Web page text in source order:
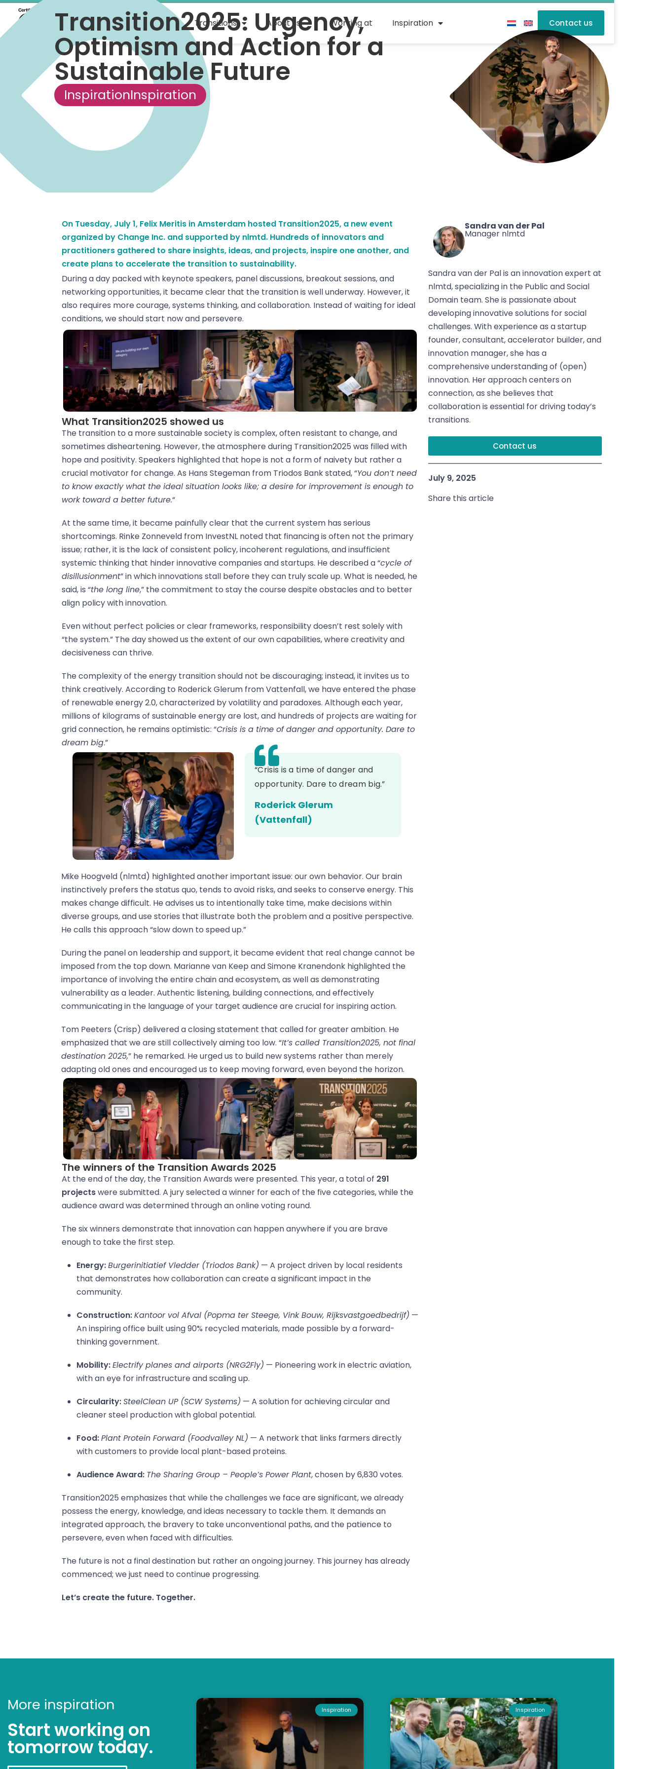
What we do Transitions About us Working at Inspiration Contact us
Transition2025: Urgency,
Optimism and Action for a
Sustainable Future
InspirationInspiration
Sandra van der Pal
Manager nlmtd
Sandra van der Pal is an innovation expert at
nlmtd, specializing in the Public and Social
Domain team. She is passionate about
developing innovative solutions for social
challenges. With experience as a startup
founder, consultant, accelerator builder, and
innovation manager, she has a
comprehensive understanding of (open)
innovation. Her approach centers on
connection, as she believes that
collaboration is essential for driving today’s
transitions.
Contact us
July 9, 2025
Share this article
On Tuesday, July 1, Felix Meritis in Amsterdam hosted Transition2025, a new event
organized by Change Inc. and supported by nlmtd. Hundreds of innovators and
practitioners gathered to share insights, ideas, and projects, inspire one another, and
create plans to accelerate the transition to sustainability.
During a day packed with keynote speakers, panel discussions, breakout sessions, and
networking opportunities, it became clear that the transition is well underway. However, it
also requires more courage, systems thinking, and collaboration. Instead of waiting for ideal
conditions, we should start now and persevere.
What Transition2025 showed us
The transition to a more sustainable society is complex, often resistant to change, and
sometimes disheartening. However, the atmosphere during Transition2025 was filled with
hope and positivity. Speakers highlighted that hope is not a form of naivety but rather a
crucial motivator for change. As Hans Stegeman from Triodos Bank stated, “You don’t need
to know exactly what the ideal situation looks like; a desire for improvement is enough to
work toward a better future.“
At the same time, it became painfully clear that the current system has serious
shortcomings. Rinke Zonneveld from InvestNL noted that financing is often not the primary
issue; rather, it is the lack of consistent policy, incoherent regulations, and insufficient
systemic thinking that hinder innovative companies and startups. He described a “cycle of
disillusionment” in which innovations stall before they can truly scale up. What is needed, he
said, is “the long line,” the commitment to stay the course despite obstacles and to better
align policy with innovation.
Even without perfect policies or clear frameworks, responsibility doesn’t rest solely with
“the system.” The day showed us the extent of our own capabilities, where creativity and
decisiveness can thrive.
The complexity of the energy transition should not be discouraging; instead, it invites us to
think creatively. According to Roderick Glerum from Vattenfall, we have entered the phase
of renewable energy 2.0, characterized by volatility and paradoxes. Although each year,
millions of kilograms of sustainable energy are lost, and hundreds of projects are waiting for
grid connection, he remains optimistic: “Crisis is a time of danger and opportunity. Dare to
dream big.”
“Crisis is a time of danger and
opportunity. Dare to dream big.”
Roderick Glerum
(Vattenfall)
Mike Hoogveld (nlmtd) highlighted another important issue: our own behavior. Our brain
instinctively prefers the status quo, tends to avoid risks, and seeks to conserve energy. This
makes change difficult. He advises us to intentionally take time, make decisions within
diverse groups, and use stories that illustrate both the problem and a positive perspective.
He calls this approach “slow down to speed up.”
During the panel on leadership and support, it became evident that real change cannot be
imposed from the top down. Marianne van Keep and Simone Kranendonk highlighted the
importance of involving the entire chain and ecosystem, as well as demonstrating
vulnerability as a leader. Authentic listening, building connections, and effectively
communicating in the language of your target audience are crucial for inspiring action.
Tom Peeters (Crisp) delivered a closing statement that called for greater ambition. He
emphasized that we are still collectively aiming too low. “It’s called Transition2025, not final
destination 2025,” he remarked. He urged us to build new systems rather than merely
adapting old ones and encouraged us to keep moving forward, even beyond the horizon.
The winners of the Transition Awards 2025
At the end of the day, the Transition Awards were presented. This year, a total of 291
projectswere submitted. A jury selected a winner for each of the five categories, while the
audience award was determined through an online voting round.
The six winners demonstrate that innovation can happen anywhere if you are brave
enough to take the first step.
Energy:Burgerinitiatief Vledder (Triodos Bank) — A project driven by local residents
that demonstrates how collaboration can create a significant impact in the
community.
Construction:Kantoor vol Afval (Popma ter Steege, Vink Bouw, Rijksvastgoedbedrijf) —
An inspiring office built using 90% recycled materials, made possible by a forward-
thinking government.
Mobility:Electrify planes and airports (NRG2Fly) — Pioneering work in electric aviation,
with an eye for infrastructure and scaling up.
Circularity:SteelClean UP (SCW Systems) — A solution for achieving circular and
cleaner steel production with global potential.
Food:Plant Protein Forward (Foodvalley NL) — A network that links farmers directly
with customers to provide local plant-based proteins.
Audience Award: The Sharing Group – People’s Power Plant, chosen by 6,830 votes.
Transition2025 emphasizes that while the challenges we face are significant, we already
possess the energy, knowledge, and ideas necessary to tackle them. It demands an
integrated approach, the bravery to take unconventional paths, and the patience to
persevere, even when faced with difficulties.
The future is not a final destination but rather an ongoing journey. This journey has already
commenced; we just need to continue progressing.
Let’s create the future. Together.
More inspiration
Start working on
tomorrow today.
Inspiration Inspiration